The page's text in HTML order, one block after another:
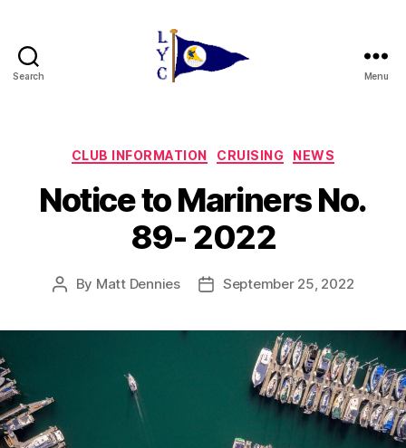
Search Menu
Categories
CLUB INFORMATION CRUISING NEWS
Notice to Mariners No.
89- 2022
Post
By Matt Dennies
PostSeptember 25, 2022